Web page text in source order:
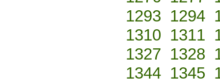
1293 1294
1310 1311
1327 1328
1344 1345